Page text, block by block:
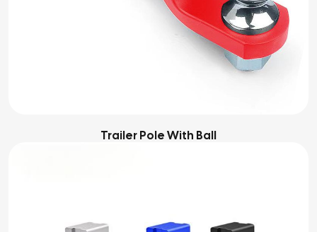
Trailer Pole With Ball